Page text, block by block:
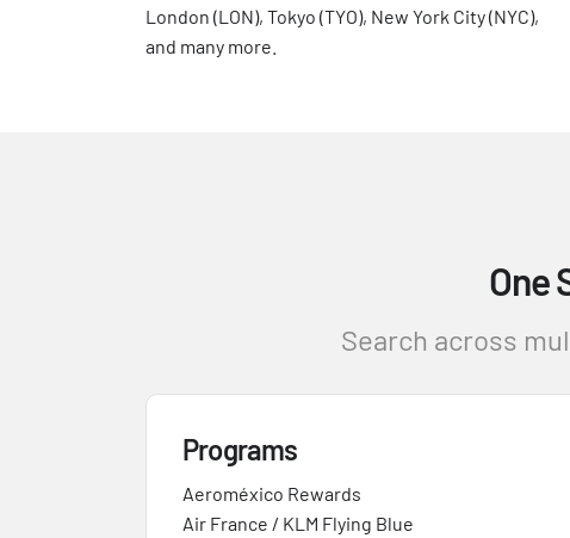
London (LON), Tokyo (TYO), New York City (NYC),
and many more.
One
Search across
Programs
Aeroméxico Rewards
Air France / KLM Flying Blue